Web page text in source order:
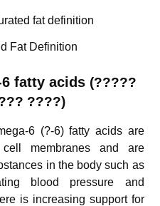
Fat Definition
6 fatty acids (?????
????)
6 (?-6) fatty acids are
membranes and are
in the body such as
blood pressure and
is increasing support for